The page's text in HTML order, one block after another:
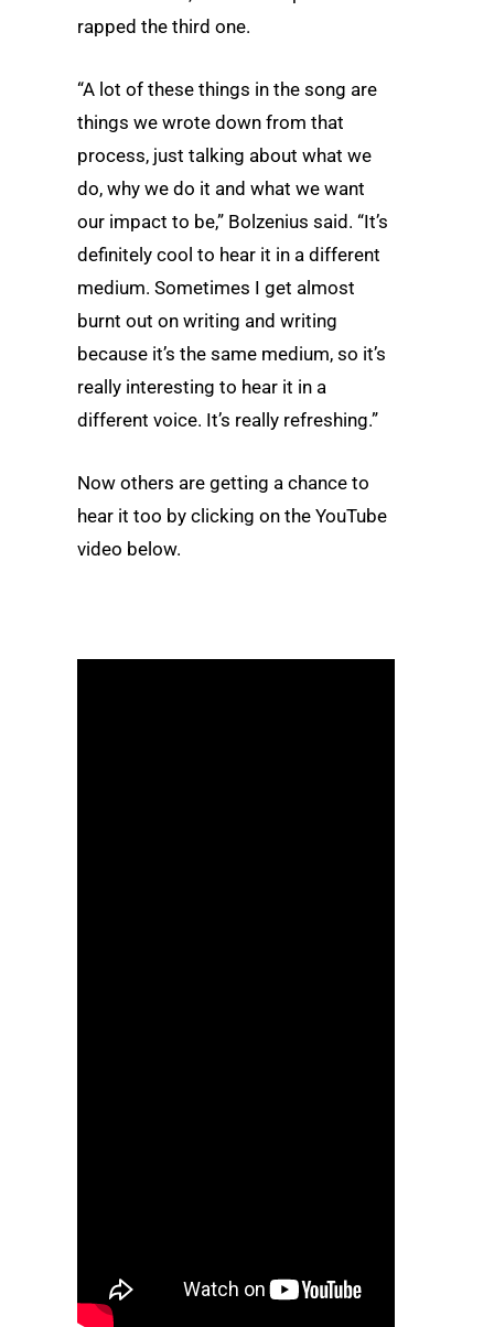
rapped the third one.
“A lot of these things in the song are
things we wrote down from that
process, just talking about what we
do, why we do it and what we want
our impact to be,” Bolzenius said. “It’s
definitely cool to hear it in a different
medium. Sometimes I get almost
burnt out on writing and writing
because it’s the same medium, so it’s
really interesting to hear it in a
different voice. It’s really refreshing.”
Now others are getting a chance to
hear it too by clicking on the YouTube
video below.